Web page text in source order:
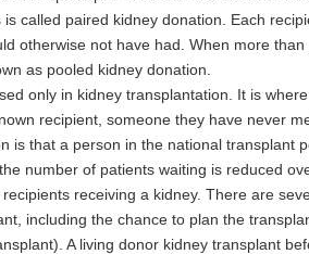
called paired kidney donation. Each
otherwise not have had. When more than
as pooled kidney donation.
only in kidney transplantation. It is
recipient, someone they have never
is that a person in the national transplant
number of patients waiting is reduced
receiving a kidney. There are
including the chance to plan the
A living donor kidney transplant